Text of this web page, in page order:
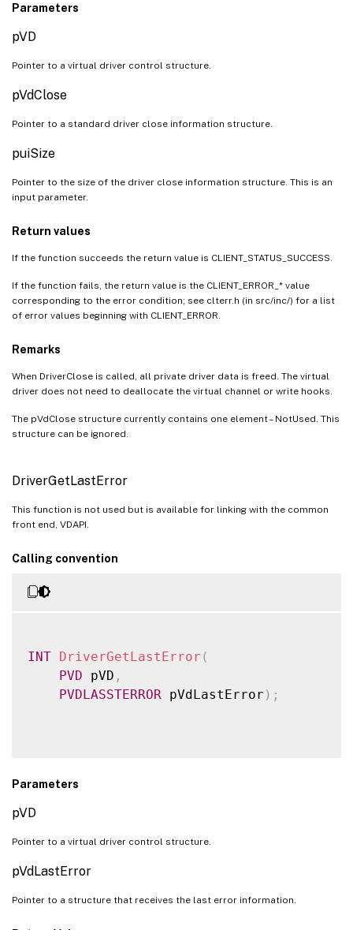
Parameters
pVD
Pointer to a virtual driver control structure.
pVdClose
Pointer to a standard driver close information structure.
puiSize
Pointer to the size of the driver close information structure. This is an
input parameter.
Return values
If the function succeeds the return value is CLIENT_STATUS_SUCCESS.
If the function fails, the return value is the CLIENT_ERROR_* value
corresponding to the error condition; see clterr.h (in src/inc/) for a list
of error values beginning with CLIENT_ERROR.
Remarks
When DriverClose is called, all private driver data is freed. The virtual
driver does not need to deallocate the virtual channel or write hooks.
The pVdClose structure currently contains one element – NotUsed. This
structure can be ignored.
DriverGetLastError
This function is not used but is available for linking with the common
front end, VDAPI.
Calling convention
INT DriverGetLastError (
PVD pVD ,
PVDLASSTERROR pVdLastError ) ;
Parameters
pVD
Pointer to a virtual driver control structure.
pVdLastError
Pointer to a structure that receives the last error information.